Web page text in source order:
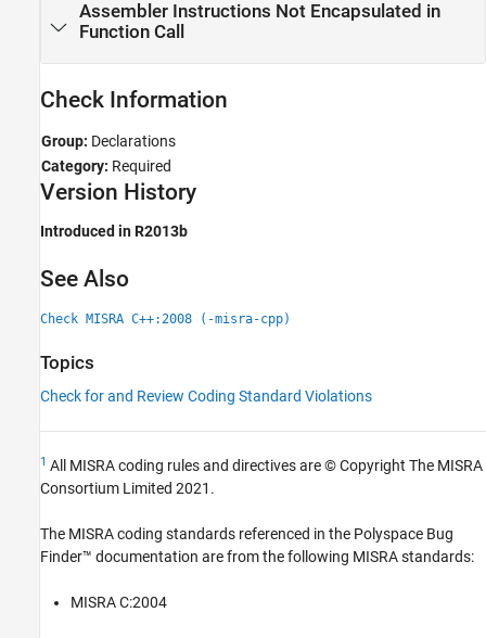
Assembler Instructions Not Encapsulated in
Function Call
Check Information
Group: Declarations
Category: Required
Version History
Introduced in R2013b
See Also
Check MISRA C++:2008 (-misra-cpp)
Topics
Check for and Review Coding Standard Violations
1 All MISRA coding rules and directives are © Copyright The MISRA
Consortium Limited 2021.
The MISRA coding standards referenced in the Polyspace Bug
Finder™ documentation are from the following MISRA standards:
MISRA C:2004